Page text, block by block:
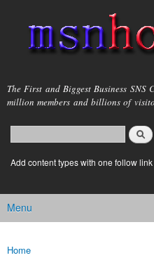
main
content
msnho.com
The First and Biggest Business
million members and billions of
Search form
login link
Add content types with one follow
Main menu
Menu
You are here
Home